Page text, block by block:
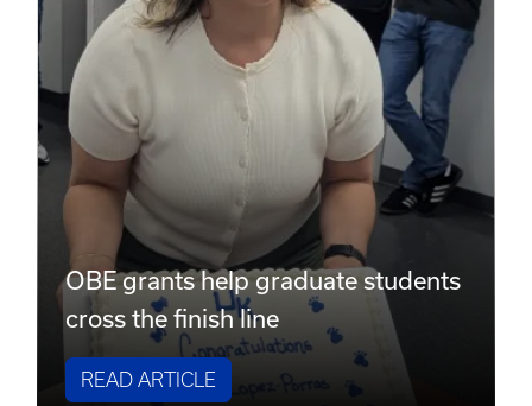
OBE grants help graduate students
cross the finish line
READ ARTICLE